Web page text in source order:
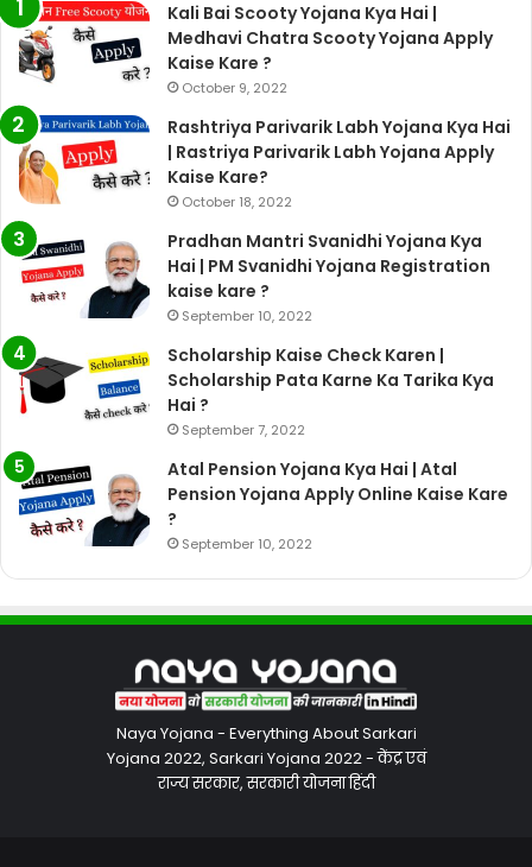
Kali Bai Scooty Yojana Kya Hai |
Medhavi Chatra Scooty Yojana Apply
Kaise Kare ?
October 9, 2022
Rashtriya Parivarik Labh Yojana Kya Hai
| Rastriya Parivarik Labh Yojana Apply
Kaise Kare?
October 18, 2022
Pradhan Mantri Svanidhi Yojana Kya
Hai | PM Svanidhi Yojana Registration
kaise kare ?
September 10, 2022
Scholarship Kaise Check Karen |
Scholarship Pata Karne Ka Tarika Kya
Hai ?
September 7, 2022
Atal Pension Yojana Kya Hai | Atal
Pension Yojana Apply Online Kaise Kare
?
September 10, 2022
Naya Yojana - Everything About Sarkari
Yojana 2022, Sarkari Yojana 2022 - केंद्र एवं
राज्य सरकार, सरकारी योजना हिंदी